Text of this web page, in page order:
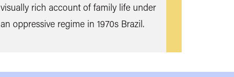
visually rich account of family life under
an oppressive regime in 1970s Brazil.